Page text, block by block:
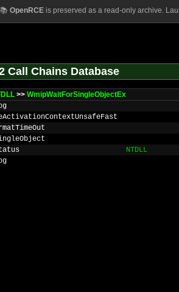
📚 OpenRCEis preserved as a read-only archive.
Call Chains Database
>> WmipWaitForSingleObjectEx
NTDLL